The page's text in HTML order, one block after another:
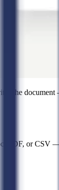
the
PDF, or CSV